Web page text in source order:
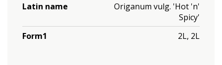
Latin name
Origanum vulg. 'Hot 'n'
Spicy'
Form1
2L, 2L